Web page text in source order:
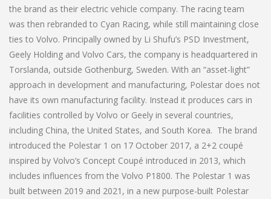
the brand as their electric vehicle company. The racing team
was then rebranded to Cyan Racing, while still maintaining close
ties to Volvo. Principally owned by Li Shufu’s PSD Investment,
Geely Holding and Volvo Cars, the company is headquartered in
Torslanda, outside Gothenburg, Sweden. With an “asset-light”
approach in development and manufacturing, Polestar does not
have its own manufacturing facility. Instead it produces cars in
facilities controlled by Volvo or Geely in several countries,
including China, the United States, and South Korea. The brand
introduced the Polestar 1 on 17 October 2017, a 2+2 coupé
inspired by Volvo’s Concept Coupé introduced in 2013, which
includes influences from the Volvo P1800. The Polestar 1 was
built between 2019 and 2021, in a new purpose-built Polestar